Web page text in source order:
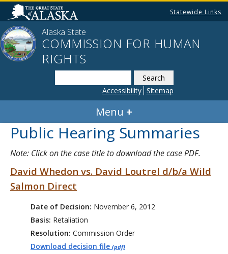
Statewide Links
Alaska State
COMMISSION FOR HUMAN
RIGHTS
this
website
Accessibility Sitemap
Menu
Public Hearing Summaries
Note: Click on the case title to download the case PDF.
David Whedon vs. David Loutrel d/b/a Wild
Salmon Direct
Date of Decision: November 6, 2012
Basis: Retaliation
Resolution: Commission Order
Download decision file (pdf)